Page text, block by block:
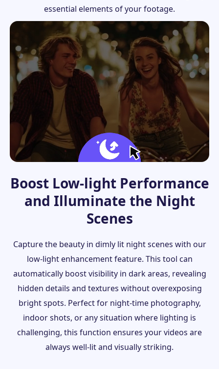
essential elements of your footage.
Boost Low-light Performance
and Illuminate the Night
Scenes
Capture the beauty in dimly lit night scenes with our
low-light enhancement feature. This tool can
automatically boost visibility in dark areas, revealing
hidden details and textures without overexposing
bright spots. Perfect for night-time photography,
indoor shots, or any situation where lighting is
challenging, this function ensures your videos are
always well-lit and visually striking.